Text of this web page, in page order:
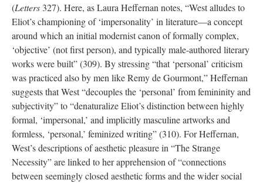
(Letters 327). Here, as Laura Heffernan notes, “West alludes to
Eliot’s championing of ‘impersonality’ in literature—a concept
around which an initial modernist canon of formally complex,
‘objective’ (not first person), and typically male-authored literary
works were built” (309). By stressing “that ‘personal’ criticism
was practiced also by men like Remy de Gourmont,” Heffernan
suggests that West “decouples the ‘personal’ from femininity and
subjectivity” to “denaturalize Eliot’s distinction between highly
formal, ‘impersonal,’ and implicitly masculine artworks and
formless, ‘personal,’ feminized writing” (310). For Heffernan,
West’s descriptions of aesthetic pleasure in “The Strange
Necessity” are linked to her apprehension of “connections
between seemingly closed aesthetic forms and the wider social